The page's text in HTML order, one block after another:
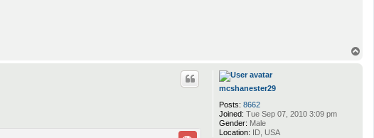
mcshanester29
Posts: 8662
Joined: Tue Sep 07, 2010 3:09 pm
Gender: Male
Location: ID, USA